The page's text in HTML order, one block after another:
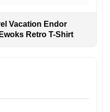
Vacation Endor
Retro T-Shirt